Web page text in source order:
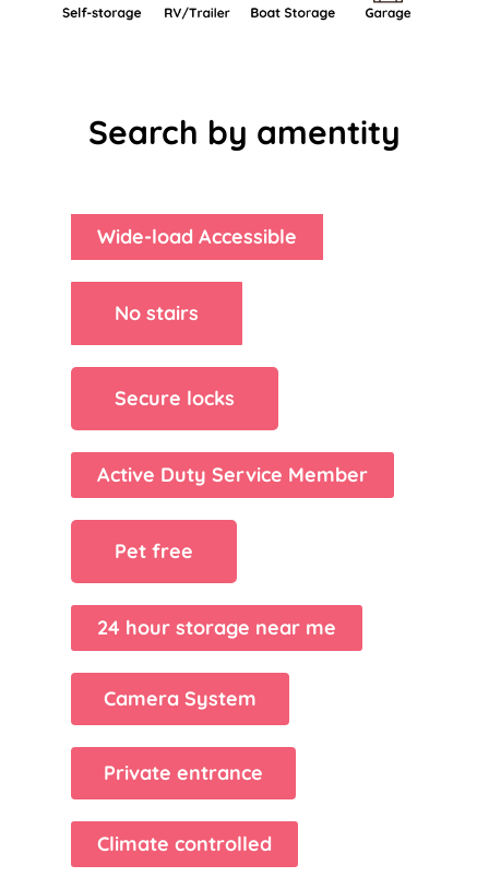
Search by amentity
Wide-load Accessible
No stairs
Secure locks
Active Duty Service Member
Pet free
24 hour storage near me
Camera System
Private entrance
Climate controlled